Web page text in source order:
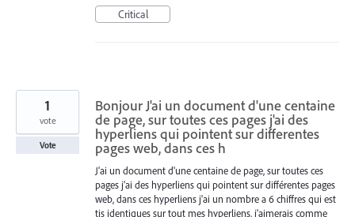
Critical
Bonjour J'ai un document d'une centaine
de page, sur toutes ces pages j'ai des
hyperliens qui pointent sur differentes
pages web, dans ces h
J'ai un document d'une centaine de page, sur toutes ces
pages j'ai des hyperliens qui pointent sur différentes pages
web, dans ces hyperliens j'ai un nombre a 6 chiffres qui est
tjs identiques sur tout mes hyperliens, j'aimerais comme
1
vote
Vote